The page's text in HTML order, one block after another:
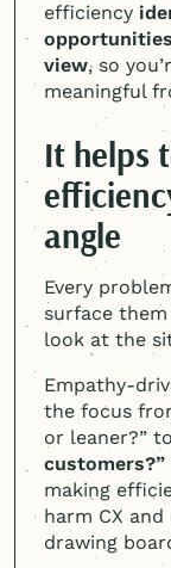
efficiency
view, so
meaningful
It helps
angle
Every
surface
look at the
Empathy-
the focus
or leaner?” to
customers?”
making
harm CX
drawing